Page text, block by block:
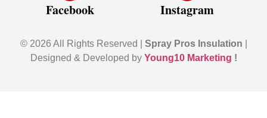
Facebook Instagram
© 2026 All Rights Reserved | Spray Pros Insulation
Designed & Developed by Young10 Marketing !